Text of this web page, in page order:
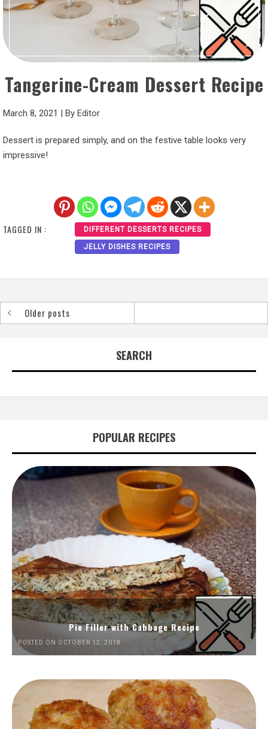
Tangerine-Cream Dessert Recipe
March 8, 2021 | By Editor
Dessert is prepared simply, and on the festive table looks very
impressive!
TAGGED IN : DIFFERENT DESSERTS RECIPES
JELLY DISHES RECIPES
PostsOlder posts
SEARCH
POPULAR RECIPES
Pie Filler with Cabbage Recipe
POSTED ON OCTOBER 12, 2018